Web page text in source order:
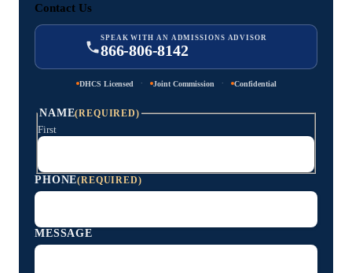
Contact Us
SPEAK WITH AN ADMISSIONS ADVISOR
866-806-8142
DHCS Licensed · Joint Commission · Confidential
NAME(REQUIRED)
First
PHONE(REQUIRED)
MESSAGE